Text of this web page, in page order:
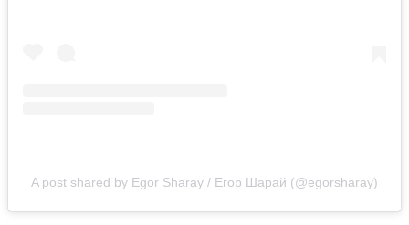
A post shared by Egor Sharay / Егор Шарай (@egorsharay)